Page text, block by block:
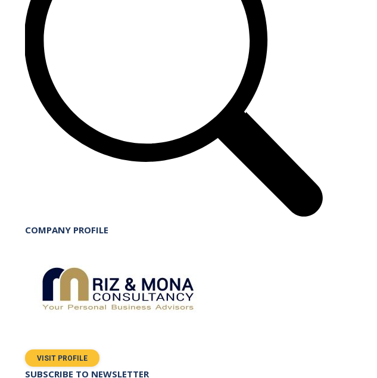
COMPANY PROFILE
VISIT PROFILE
SUBSCRIBE TO NEWSLETTER